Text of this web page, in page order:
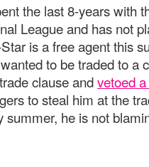
the last 8-years with
League and has not
is a free agent this
to be traded to a
clause andvetoed
to steal him at the
summer, he is not